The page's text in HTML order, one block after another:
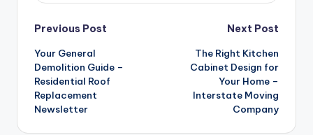
Post
navigation
Previous Post
Your General
Demolition Guide –
Residential Roof
Replacement
Newsletter
Next Post
The Right Kitchen
Cabinet Design for
Your Home –
Interstate Moving
Company